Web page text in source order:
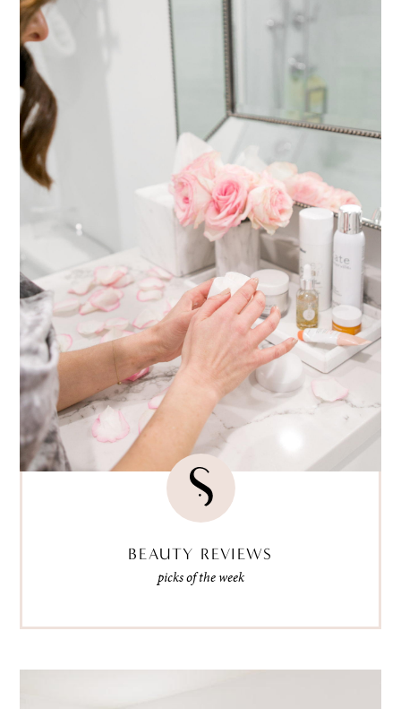
BEAUTY REVIEWS
picks of the week